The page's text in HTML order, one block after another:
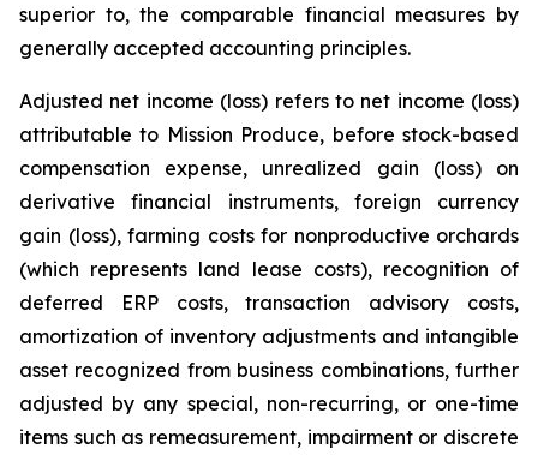
superior to, the comparable financial measures by
generally accepted accounting principles.
Adjusted net income (loss) refers to net income (loss)
attributable to Mission Produce, before stock-based
compensation expense, unrealized gain (loss) on
derivative financial instruments, foreign currency
gain (loss), farming costs for nonproductive orchards
(which represents land lease costs), recognition of
deferred ERP costs, transaction advisory costs,
amortization of inventory adjustments and intangible
asset recognized from business combinations, further
adjusted by any special, non-recurring, or one-time
items such as remeasurement, impairment or discrete